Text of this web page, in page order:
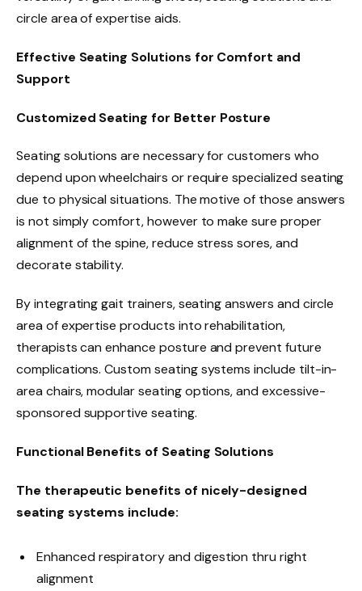
circle area of expertise aids.
Effective Seating Solutions for Comfort and
Support
Customized Seating for Better Posture
Seating solutions are necessary for customers who
depend upon wheelchairs or require specialized seating
due to physical situations. The motive of those answers
is not simply comfort, however to make sure proper
alignment of the spine, reduce stress sores, and
decorate stability.
By integrating gait trainers, seating answers and circle
area of expertise products into rehabilitation,
therapists can enhance posture and prevent future
complications. Custom seating systems include tilt-in-
area chairs, modular seating options, and excessive-
sponsored supportive seating.
Functional Benefits of Seating Solutions
The therapeutic benefits of nicely-designed
seating systems include:
Enhanced respiratory and digestion thru right
alignment